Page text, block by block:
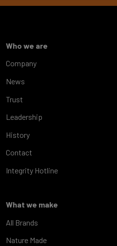
Who we are
Company
News
Trust
Leadership
History
Contact
Integrity Hotline
What we make
All Brands
Nature Made